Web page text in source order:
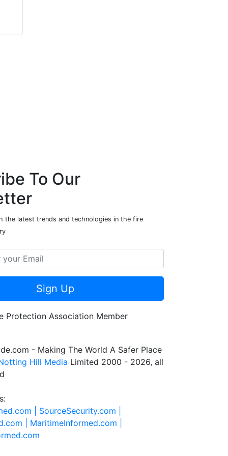
To Our
the latest trends and technologies in the fire
Sign Up
- Making The World A Safer Place
Hill Media Limited 2000 - 2026, all
| SourceSecurity.com |
| MaritimeInformed.com |